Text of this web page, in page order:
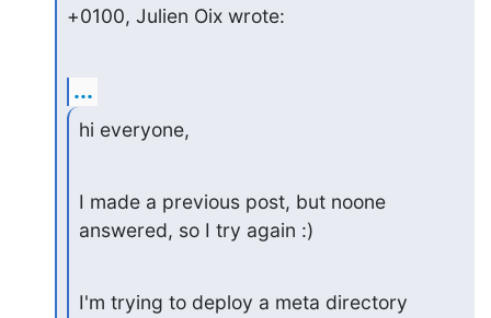
+0100, Julien Oix wrote:
...
hi everyone,
I made a previous post, but noone
answered, so I try again :)
I'm trying to deploy a meta directory